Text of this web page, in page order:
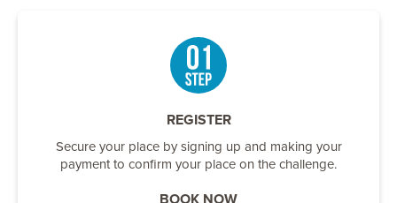
REGISTER
Secure your place by signing up and making your
payment to confirm your place on the challenge.